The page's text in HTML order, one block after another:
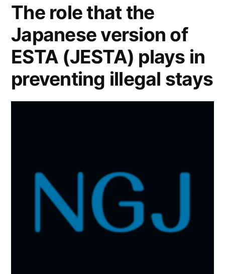
The role that the
Japanese version of
ESTA (JESTA) plays in
preventing illegal stays